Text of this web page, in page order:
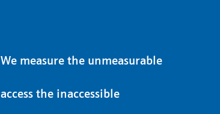
We measure the unmeasurable
access the inaccessible